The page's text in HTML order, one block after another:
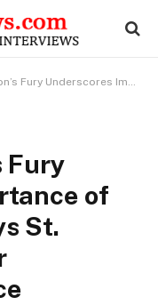
of Preparedness, Says St. Maarten’s Disaster Management Office
Fury
of
St.